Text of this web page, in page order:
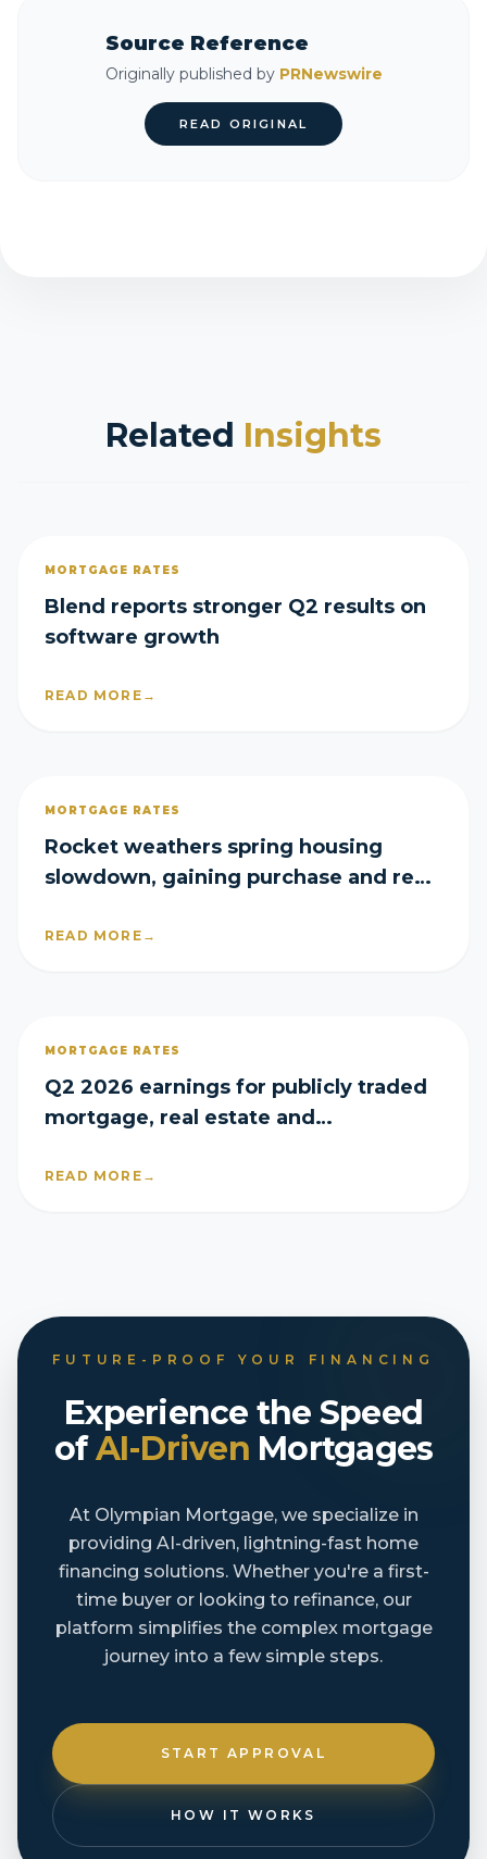
Source Reference
Originally published by PRNewswire
READ ORIGINAL
Related Insights
MORTGAGE RATES
Blend reports stronger Q2 results on
software growth
READ MORE →
MORTGAGE RATES
Rocket weathers spring housing
slowdown, gaining purchase and refi
READ MORE →
MORTGAGE RATES
Q2 2026 earnings for publicly traded
mortgage, real estate and
READ MORE →
FUTURE-PROOF YOUR FINANCING
Experience the Speed
ofAI-Driven Mortgages
At Olympian Mortgage, we specialize in
providing AI-driven, lightning-fast home
financing solutions. Whether you're a first-
time buyer or looking to refinance, our
platform simplifies the complex mortgage
journey into a few simple steps.
START APPROVAL
HOW IT WORKS